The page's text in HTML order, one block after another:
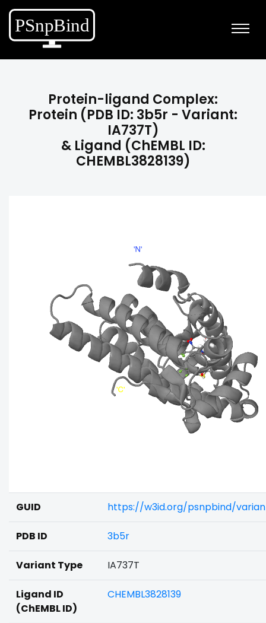
Protein-ligand Complex:
Protein (PDB ID: 3b5r - Variant:
IA737T)
& Ligand (ChEMBL ID:
CHEMBL3828139)
GUID https://w3id.org/psnpbind/
PDB ID 3b5r
Variant Type IA737T
Ligand ID
(ChEMBL ID)
CHEMBL3828139